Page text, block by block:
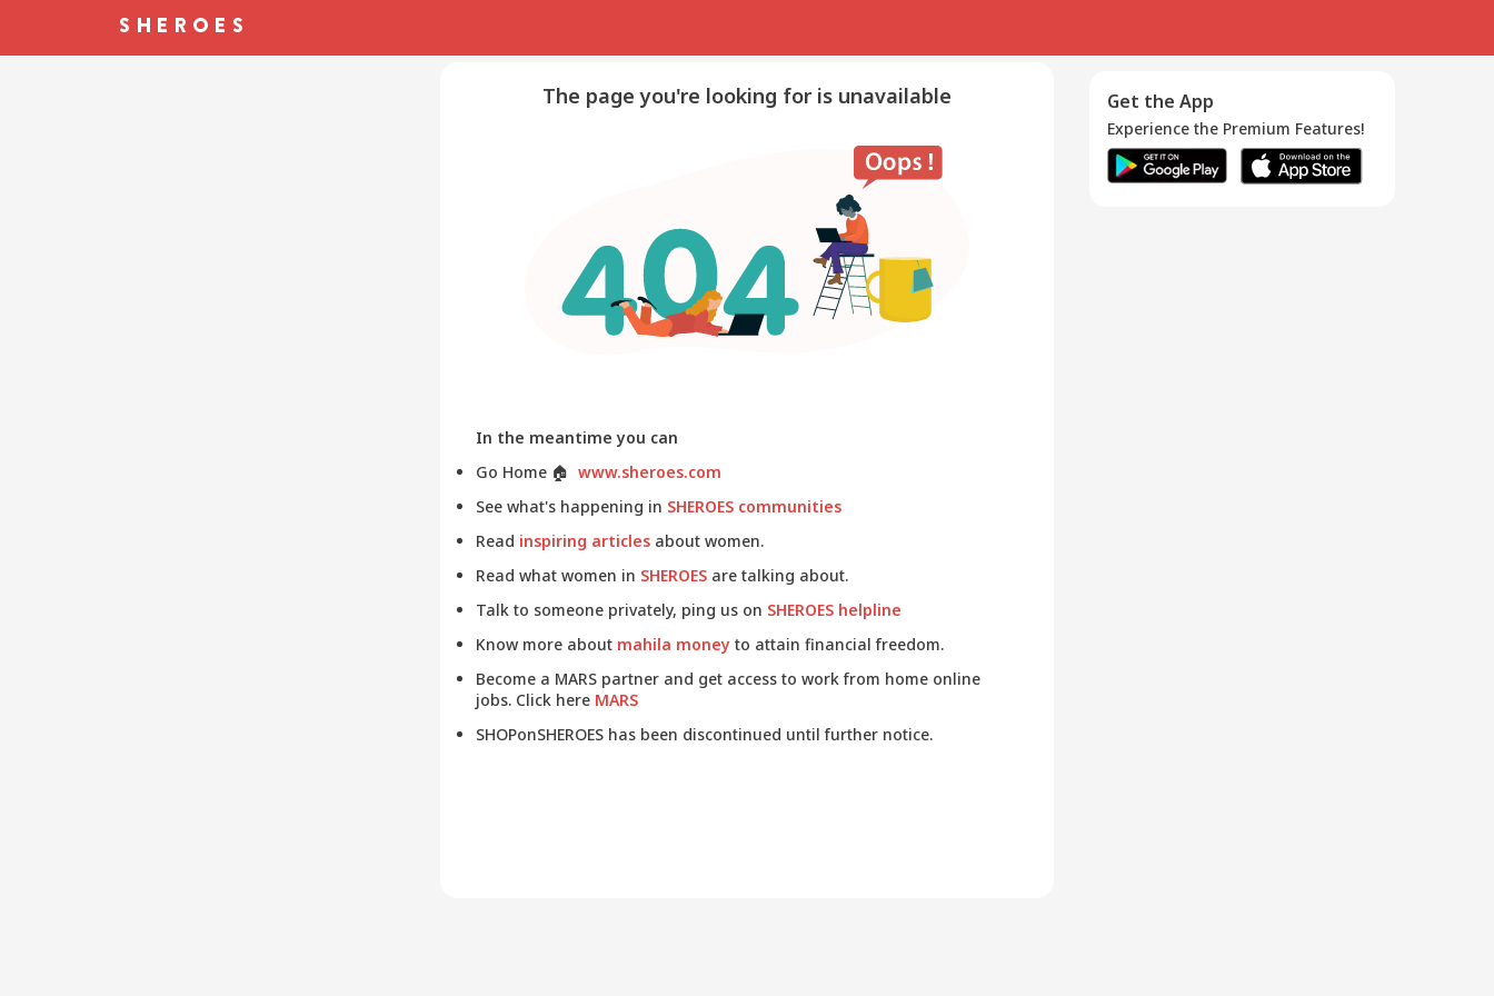
The page you're looking for is unavailable
In the meantime you can
Go Home 🏠 www.sheroes.com
See what's happening in SHEROES communities
Read inspiring articles about women.
Read what women in SHEROES are talking about.
Talk to someone privately, ping us on SHEROES helpline
Know more about mahila money to attain financial freedom.
Become a MARS partner and get access to work from home online
jobs. Click here MARS
SHOPonSHEROES has been discontinued until further notice.
Get the App
Experience the Premium Features!